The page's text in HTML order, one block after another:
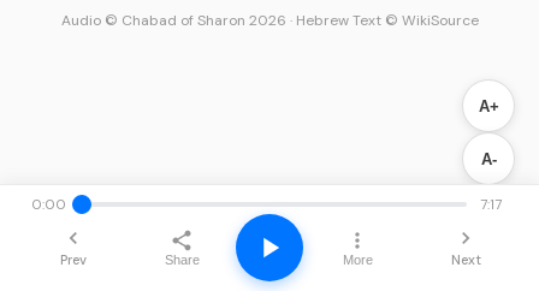
A+
A-
0:00 7:17
Prev Share More Next
Audio © Chabad of Sharon 2026 · Hebrew Text © WikiSource